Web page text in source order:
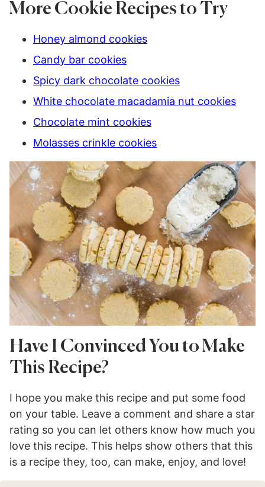
More Cookie Recipes to Try
Honey almond cookies
Candy bar cookies
Spicy dark chocolate cookies
White chocolate macadamia nut cookies
Chocolate mint cookies
Molasses crinkle cookies
Have I Convinced You to Make
This Recipe?
I hope you make this recipe and put some food
on your table. Leave a comment and share a star
rating so you can let others know how much you
love this recipe. This helps show others that this
is a recipe they, too, can make, enjoy, and love!